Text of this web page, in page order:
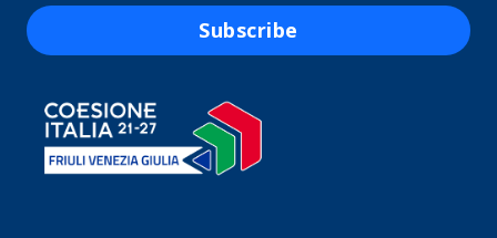
Subscribe